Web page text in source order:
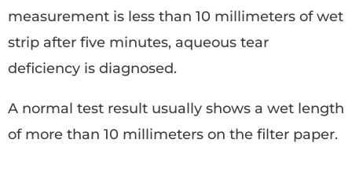
measurement is less than 10 millimeters of wet
strip after five minutes, aqueous tear
deficiency is diagnosed.
A normal test result usually shows a wet length
of more than 10 millimeters on the filter paper.